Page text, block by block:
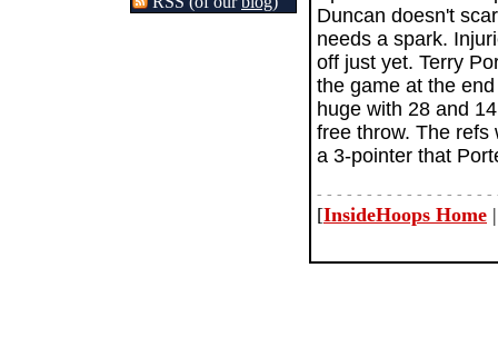
Duncan doesn't
needs a spark.
off just yet. Terry
the game at the
huge with 28 and
free throw. The refs
a 3-pointer that
- - - - - - - - - - - - - - - - -
[InsideHoops Home